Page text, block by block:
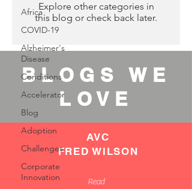
Africa
COVID-19
Alzheimer's
Disease
Conditions
Accelerator
Blog
Adoption
Challenges
Corporate
Innovation
Explore other categories in
this blog or check back later.
BLOGS WE
LOVE
AVC
FRED WILSON
Read